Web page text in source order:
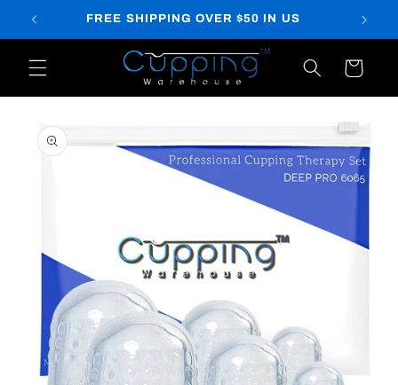
Skip to
FREE SHIPPING OVER $50 IN US
Cart
product
information